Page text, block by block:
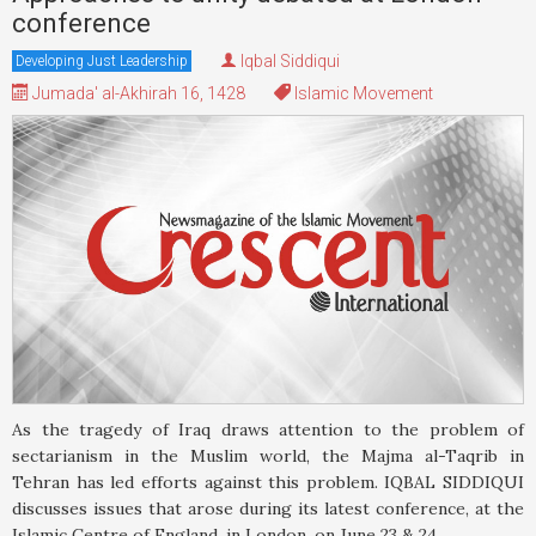
conference
Developing Just Leadership
Iqbal Siddiqui
Jumada' al-Akhirah 16, 1428
Islamic Movement
As the tragedy of Iraq draws attention to the problem of
sectarianism in the Muslim world, the Majma al-Taqrib in
Tehran has led efforts against this problem. IQBAL SIDDIQUI
discusses issues that arose during its latest conference, at the